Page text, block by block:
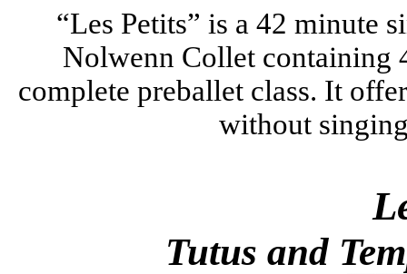
“Les Petits” is a 42 minute
Nolwenn Collet containing
complete preballet class. It
without
Tutus and